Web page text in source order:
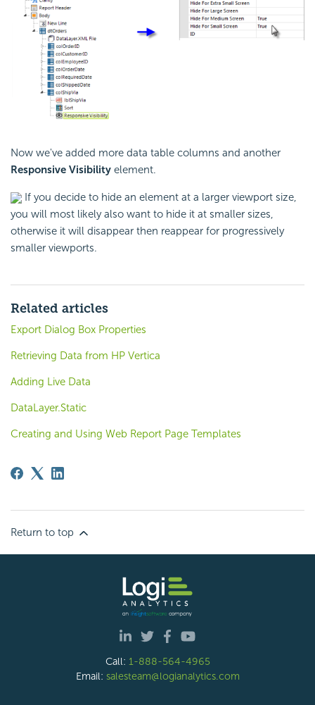
Now we've added more data table columns and another
Responsive Visibility element.
If you decide to hide an element at a larger viewport size,
you will most likely also want to hide it at smaller sizes,
otherwise it will disappear then reappear for progressively
smaller viewports.
Related articles
Export Dialog Box Properties
Retrieving Data from HP Vertica
Adding Live Data
DataLayer.Static
Creating and Using Web Report Page Templates
Return to top
Call: 1-888-564-4965
Email: salesteam@logianalytics.com